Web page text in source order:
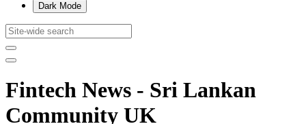
Dark Mode
Fintech News - Sri Lankan
Community UK